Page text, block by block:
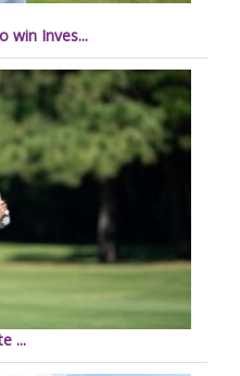
win Inves...
...